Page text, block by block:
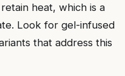
heat, which is a
Look for gel-infused
that address this